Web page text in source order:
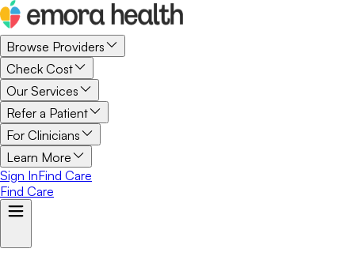
Browse Providers
Check Cost
Our Services
Refer a Patient
For Clinicians
Learn More
Sign InFind Care
Find Care